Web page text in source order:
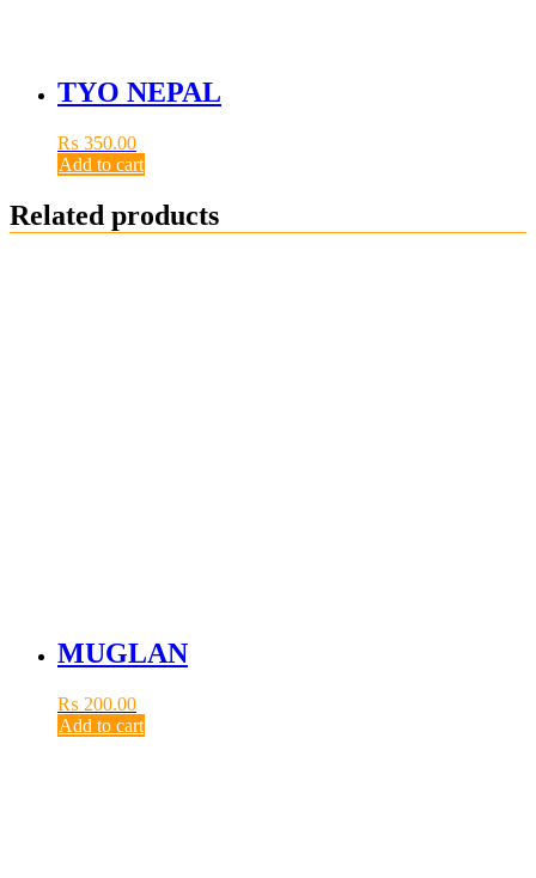
TYO NEPAL
₨ 350.00
Add to cart
Related products
MUGLAN
₨ 200.00
Add to cart